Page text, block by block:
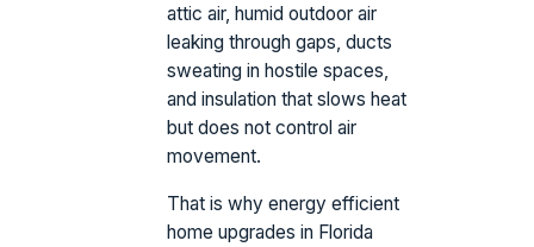
attic air, humid outdoor air
leaking through gaps, ducts
sweating in hostile spaces,
and insulation that slows heat
but does not control air
movement.
That is why energy efficient
home upgrades in Florida